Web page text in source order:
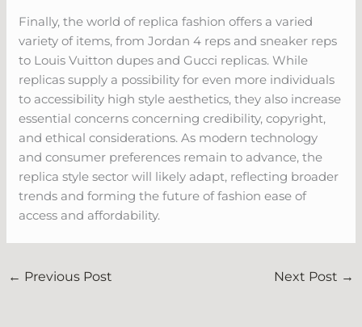
Finally, the world of replica fashion offers a varied
variety of items, from Jordan 4 reps and sneaker reps
to Louis Vuitton dupes and Gucci replicas. While
replicas supply a possibility for even more individuals
to accessibility high style aesthetics, they also increase
essential concerns concerning credibility, copyright,
and ethical considerations. As modern technology
and consumer preferences remain to advance, the
replica style sector will likely adapt, reflecting broader
trends and forming the future of fashion ease of
access and affordability.
← Previous Post Next Post →